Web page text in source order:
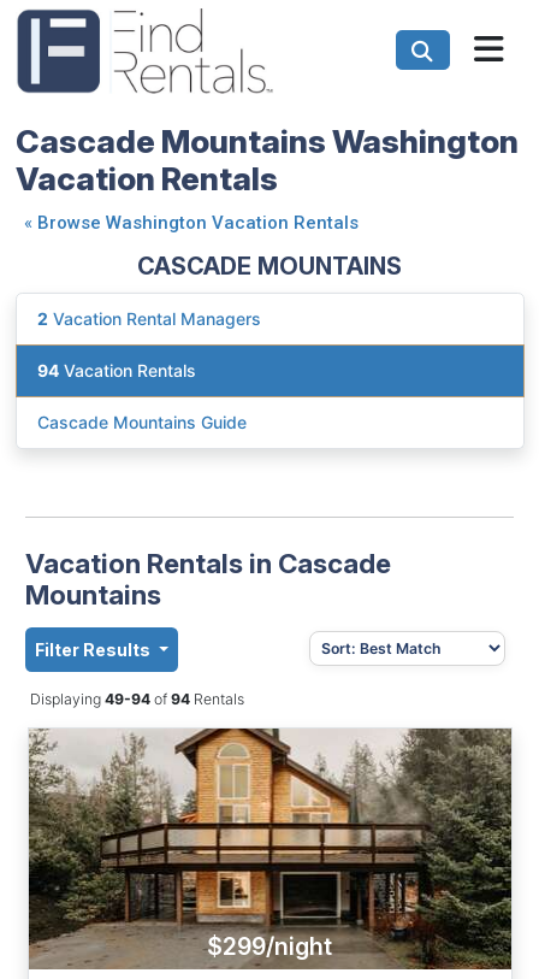
Cascade Mountains Washington
Vacation Rentals
« Browse Washington Vacation Rentals
CASCADE MOUNTAINS
2 Vacation Rental Managers
94 Vacation Rentals
Cascade Mountains Guide
Vacation Rentals in Cascade
Mountains
Filter Results
Displaying 49-94 of94Rentals
$299/night